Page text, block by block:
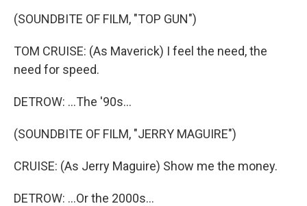
(SOUNDBITE OF FILM, "TOP GUN")
TOM CRUISE: (As Maverick) I feel the need, the
need for speed.
DETROW: ...The '90s...
(SOUNDBITE OF FILM, "JERRY MAGUIRE")
CRUISE: (As Jerry Maguire) Show me the money.
DETROW: ...Or the 2000s...